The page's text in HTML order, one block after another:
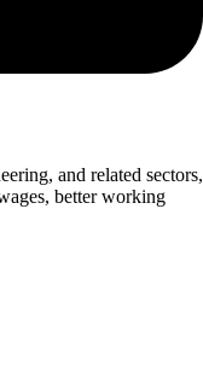
and related sectors,
better working